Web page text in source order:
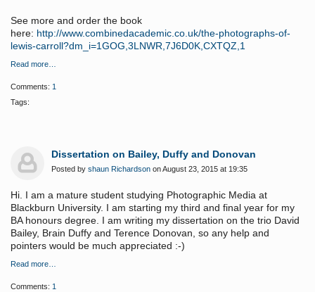
See more and order the book
here: http://www.combinedacademic.co.uk/the-photographs-of-
lewis-carroll?dm_i=1GOG,3LNWR,7J6D0K,CXTQZ,1
Read more…
Comments: 1
Tags:
Dissertation on Bailey, Duffy and Donovan
Posted by shaun Richardson on August 23, 2015 at 19:35
Hi. I am a mature student studying Photographic Media at
Blackburn University. I am starting my third and final year for my
BA honours degree. I am writing my dissertation on the trio David
Bailey, Brain Duffy and Terence Donovan, so any help and
pointers would be much appreciated :-)
Read more…
Comments: 1